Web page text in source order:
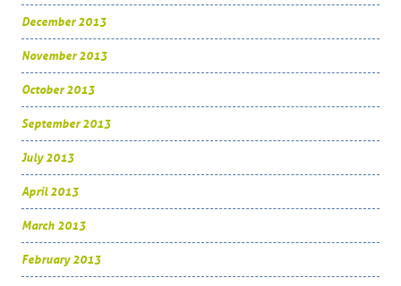
December 2013
November 2013
October 2013
September 2013
July 2013
April 2013
March 2013
February 2013